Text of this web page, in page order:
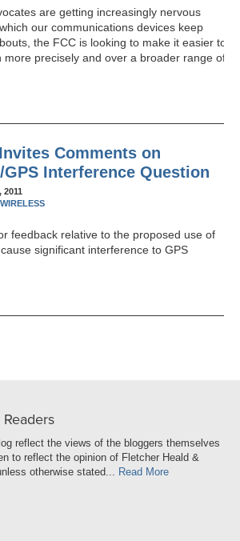
are getting increasingly nervous
our communications devices keep
the FCC is looking to make it easier to
more precisely and over a broader range of
Comments on
Interference Question
2011
WIRELESS
feedback relative to the proposed use of
significant interference to GPS
reflect the views of the bloggers themselves
to reflect the opinion of Fletcher Heald &
otherwise stated... Read More